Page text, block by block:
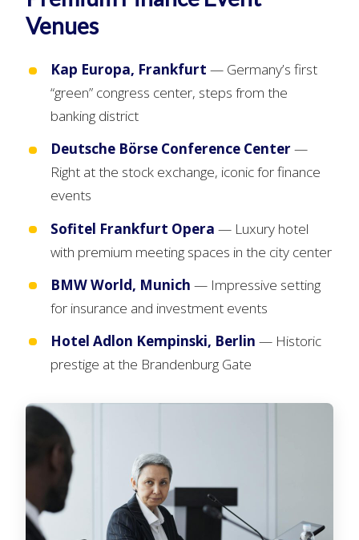
Venues
Kap Europa, Frankfurt — Germany’s first
“green” congress center, steps from the
banking district
Deutsche Börse Conference Center—
Right at the stock exchange, iconic for finance
events
Sofitel Frankfurt Opera — Luxury hotel
with premium meeting spaces in the city center
BMW World, Munich — Impressive setting
for insurance and investment events
Hotel Adlon Kempinski, Berlin — Historic
prestige at the Brandenburg Gate